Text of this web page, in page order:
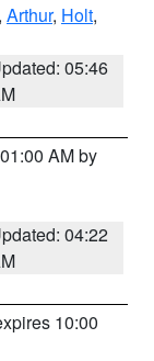
Arthur, Holt,
05:46
AM by
04:22
10:00